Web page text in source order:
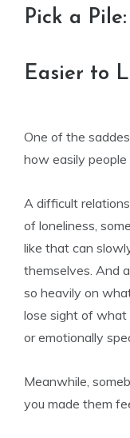
Pick a
Easier to
One of the
how easily
A difficult
of loneliness,
like that can
themselves. And
so heavily on
lose sight of what
or emotionally
Meanwhile,
you made them